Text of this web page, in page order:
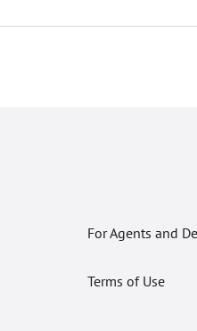
For Agents and
Terms of Use